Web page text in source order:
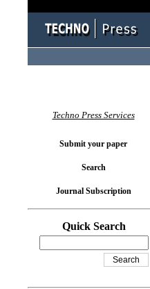
Techno Press Services
Submit your paper
Search
Journal Subscription
Quick Search